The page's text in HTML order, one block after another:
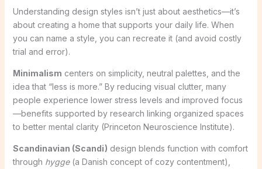
Understanding design styles isn’t just about aesthetics—it’s
about creating a home that supports your daily life. When
you can name a style, you can recreate it (and avoid costly
trial and error).
Minimalism centers on simplicity, neutral palettes, and the
idea that “less is more.” By reducing visual clutter, many
people experience lower stress levels and improved focus
—benefits supported by research linking organized spaces
to better mental clarity (Princeton Neuroscience Institute).
Scandinavian (Scandi) design blends function with comfort
through hygge(a Danish concept of cozy contentment),